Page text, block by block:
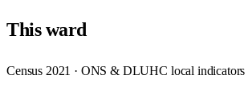
Thisward
Census 2021 · ONS & DLUHC local indicators